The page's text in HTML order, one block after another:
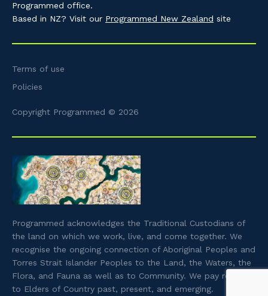
Programmed office.
Based in NZ? Visit our Programmed New Zealand site
Terms of use
Policies
Copyright Programmed © 2026
Programmed acknowledges the Traditional Custodians of
the land on which we work, live, and come together. We
recognise the ongoing connection of Aboriginal Peoples and
Torres Strait Islander Peoples to the Land, the Waters, the
Flora, and Fauna as well as to Community. We pay respect
to Elders of Country past, present, and emerging.